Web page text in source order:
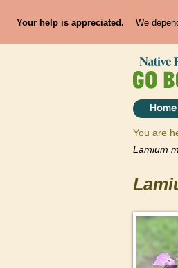
Your help is appreciated. We
Home
You are
Lamium